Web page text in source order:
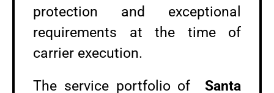
protection and exceptional
requirements at the time of
carrier execution.
The service portfolio of Santa